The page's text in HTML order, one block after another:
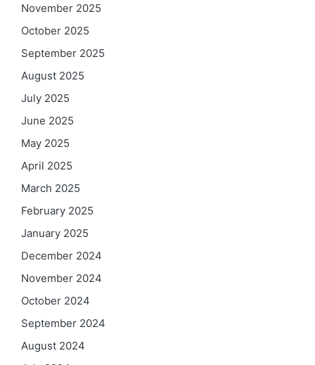
November 2025
October 2025
September 2025
August 2025
July 2025
June 2025
May 2025
April 2025
March 2025
February 2025
January 2025
December 2024
November 2024
October 2024
September 2024
August 2024